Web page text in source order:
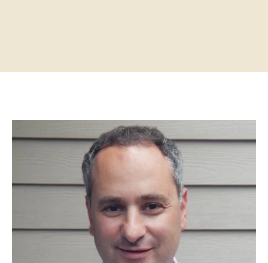
Services
Programs
Store
Resources